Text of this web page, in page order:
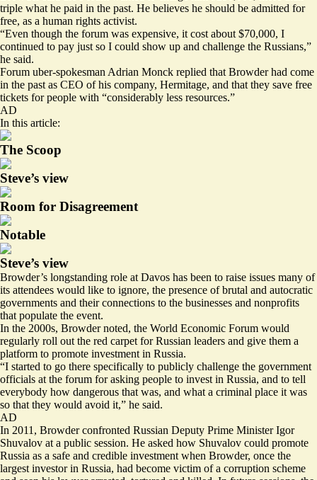
triple what he paid in the past. He believes he should be admitted for
free, as a human rights activist.
“Even though the forum was expensive, it cost about $70,000, I
continued to pay just so I could show up and challenge the Russians,”
he said.
Forum uber-spokesman Adrian Monck replied that Browder had come
in the past as CEO of his company, Hermitage, and that they save free
tickets for people with “considerably less resources.”
AD
In this article:
The Scoop
Steve’s view
Room for Disagreement
Notable
Steve’s view
Browder’s longstanding role at Davos has been to raise issues many of
its attendees would like to ignore, the presence of brutal and autocratic
governments and their connections to the businesses and nonprofits
that populate the event.
In the 2000s, Browder noted, the World Economic Forum would
regularly roll out the red carpet for Russian leaders and give them a
platform to promote investment in Russia.
“I started to go there specifically to publicly challenge the government
officials at the forum for asking people to invest in Russia, and to tell
everybody how dangerous that was, and what a criminal place it was
so that they would avoid it,” he said.
AD
In 2011, Browder confronted Russian Deputy Prime Minister Igor
Shuvalov at a public session. He asked how Shuvalov could promote
Russia as a safe and credible investment when Browder, once the
largest investor in Russia, had become victim of a corruption scheme